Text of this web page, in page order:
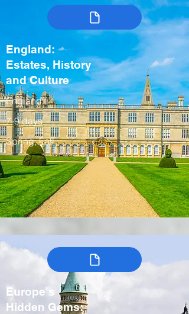
England:
Estates, History
and Culture
England
7-9 days
Spring, Fall
Europe's
Hidden Gems: